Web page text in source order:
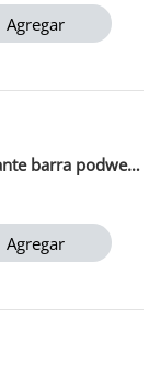
Agregar
Desodorante barra podwer dove 45gr
Agregar